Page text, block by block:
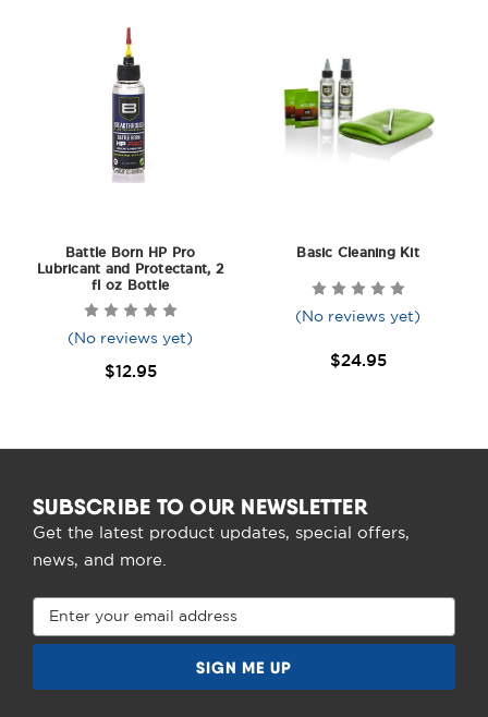
Battle Born HP Pro
Lubricant and Protectant, 2
fl oz Bottle
(No reviews yet)
$12.95
Basic Cleaning Kit
(No reviews yet)
$24.95
SUBSCRIBE TO OUR NEWSLETTER
Get the latest product updates, special offers,
news, and more.
Email
Address